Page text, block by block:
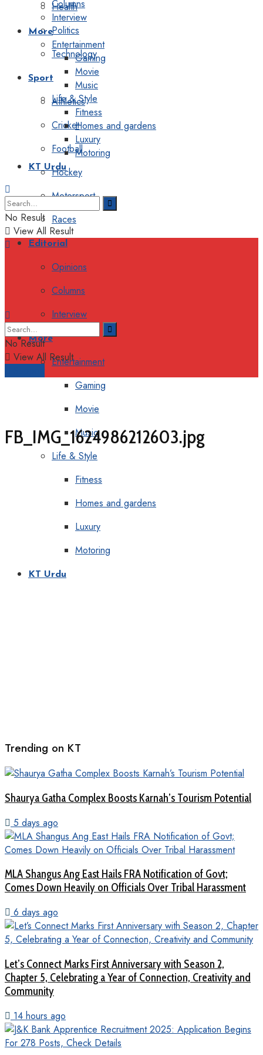
Health
Politics
Technology
Sport
Athletics
Cricket
Football
Hockey
Motorsport
Races
Editorial
Opinions
Columns
Interview
More
Entertainment
Gaming
Movie
Music
Life & Style
Fitness
Homes and gardens
Luxury
Motoring
KT Urdu
Columns
Interview
More
Entertainment
Gaming
Movie
Music
Life & Style
Fitness
Homes and gardens
Luxury
Motoring
KT Urdu
No Result
View All Result
No Result
View All Result
FB_IMG_1624986212603.jpg
Trending on KT
Shaurya Gatha Complex Boosts Karnah’s Tourism Potential
5 days ago
MLA Shangus Ang East Hails FRA Notification of Govt;
Comes Down Heavily on Officials Over Tribal Harassment
6 days ago
Let’s Connect Marks First Anniversary with Season 2,
Chapter 5, Celebrating a Year of Connection, Creativity and
Community
14 hours ago